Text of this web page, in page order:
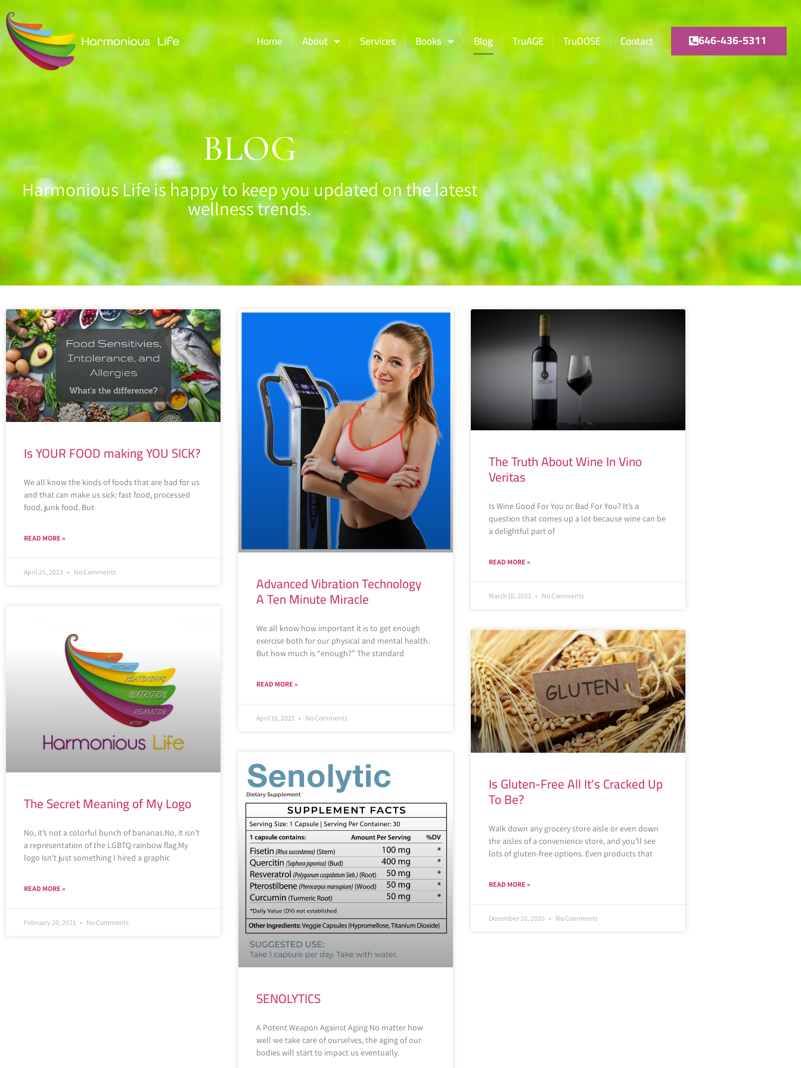
Home About Services Books Blog TruAGE TruDOSE Contact 646-436-5311
BLOG
Harmonious Life is happy to keep you updated on the latest
wellness trends.
Is YOUR FOOD making YOU SICK?
We all know the kinds of foods that are bad for us
and that can make us sick: fast food, processed
food, junk food. But
READ MORE »
April 25, 2023 No Comments
Advanced Vibration Technology
A Ten Minute Miracle
We all know how important it is to get enough
exercise both for our physical and mental health.
But how much is “enough?” The standard
READ MORE »
April 10, 2021 No Comments
The Truth About Wine In Vino
Veritas
Is Wine Good For You or Bad For You? It’s a
question that comes up a lot because wine can be
a delightful part of
READ MORE »
March 10, 2021 No Comments
The Secret Meaning of My Logo
No, it’s not a colorful bunch of bananas.No, it isn’t
a representation of the LGBTQ rainbow flag.My
logo isn’t just something I hired a graphic
READ MORE »
February 20, 2021 No Comments
SENOLYTICS
A Potent Weapon Against Aging No matter how
well we take care of ourselves, the aging of our
bodies will start to impact us eventually.
Is Gluten-Free All It’s Cracked Up
To Be?
Walk down any grocery store aisle or even down
the aisles of a convenience store, and you’ll see
lots of gluten-free options. Even products that
READ MORE »
December 20, 2020 No Comments